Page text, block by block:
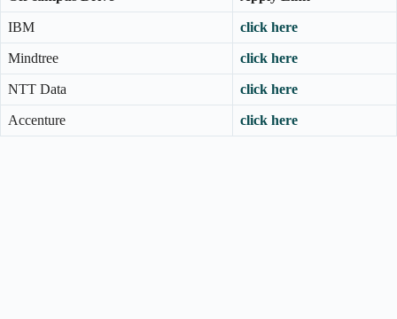
IBM click here
Mindtree click here
NTT Data click here
Accenture click here